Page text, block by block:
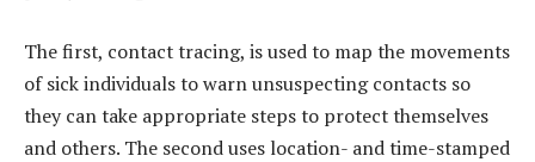
The first, contact tracing, is used to map the movements
of sick individuals to warn unsuspecting contacts so
they can take appropriate steps to protect themselves
and others. The second uses location- and time-stamped